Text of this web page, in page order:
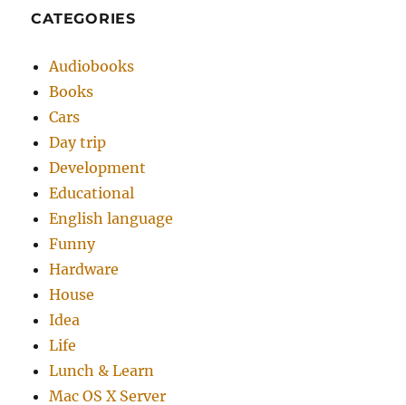
CATEGORIES
Audiobooks
Books
Cars
Day trip
Development
Educational
English language
Funny
Hardware
House
Idea
Life
Lunch & Learn
Mac OS X Server